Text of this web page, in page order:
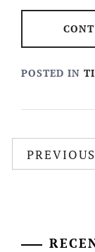
POSTED IN
Posts
PREVIOUS